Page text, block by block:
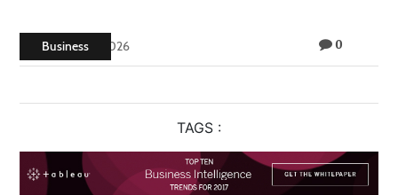
Estate
Contact
Us
Business
May 20, 2026 0
TAGS :